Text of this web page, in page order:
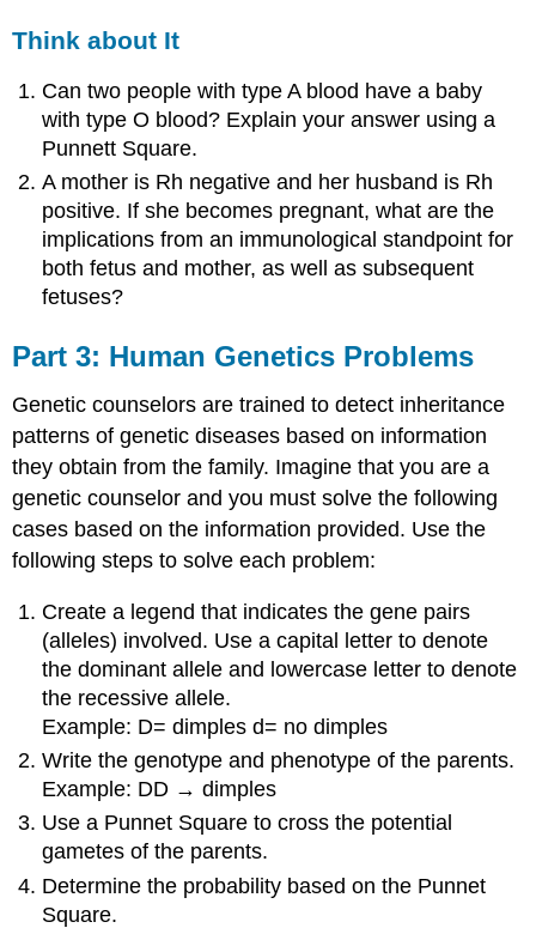
Think about It
Can two people with type A blood have a baby
with type O blood? Explain your answer using a
Punnett Square.
A mother is Rh negative and her husband is Rh
positive. If she becomes pregnant, what are the
implications from an immunological standpoint for
both fetus and mother, as well as subsequent
fetuses?
Part 3: Human Genetics Problems
Genetic counselors are trained to detect inheritance
patterns of genetic diseases based on information
they obtain from the family. Imagine that you are a
genetic counselor and you must solve the following
cases based on the information provided. Use the
following steps to solve each problem:
Create a legend that indicates the gene pairs
(alleles) involved. Use a capital letter to denote
the dominant allele and lowercase letter to denote
the recessive allele.
Example: D= dimples d= no dimples
Write the genotype and phenotype of the parents.
Example: DD → dimples
Use a Punnet Square to cross the potential
gametes of the parents.
Determine the probability based on the Punnet
Square.